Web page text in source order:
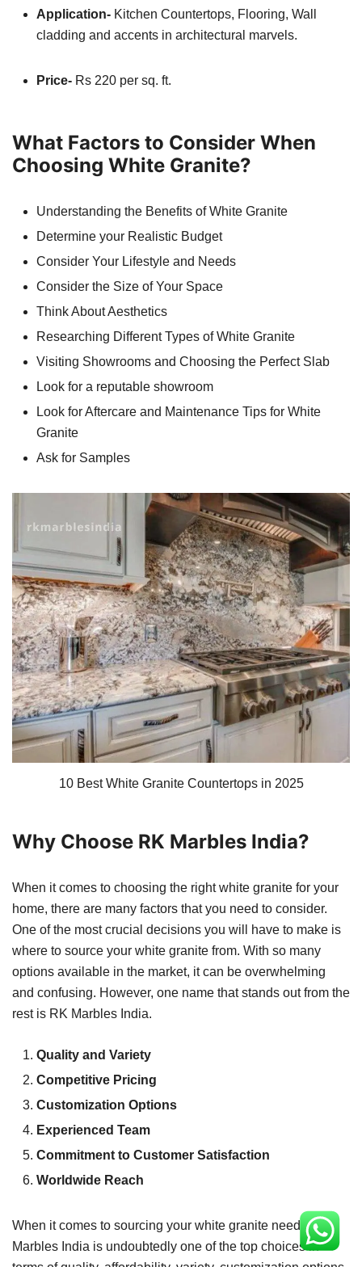
Application- Kitchen Countertops, Flooring, Wall
cladding and accents in architectural marvels.
Price- Rs 220 per sq. ft.
What Factors to Consider When
Choosing White Granite?
Understanding the Benefits of White Granite
Determine your Realistic Budget
Consider Your Lifestyle and Needs
Consider the Size of Your Space
Think About Aesthetics
Researching Different Types of White Granite
Visiting Showrooms and Choosing the Perfect Slab
Look for a reputable showroom
Look for Aftercare and Maintenance Tips for White
Granite
Ask for Samples
10 Best White Granite Countertops in 2025
Why Choose RK Marbles India?
When it comes to choosing the right white granite for your
home, there are many factors that you need to consider.
One of the most crucial decisions you will have to make is
where to source your white granite from. With so many
options available in the market, it can be overwhelming
and confusing. However, one name that stands out from the
rest is RK Marbles India.
Quality and Variety
Competitive Pricing
Customization Options
Experienced Team
Commitment to Customer Satisfaction
Worldwide Reach
When it comes to sourcing your white granite needs, RK
Marbles India is undoubtedly one of the top choices in